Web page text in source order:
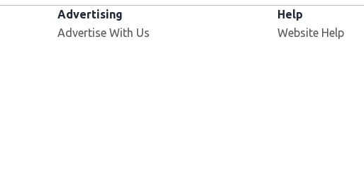
Advertising
Advertise With Us
Help
Website Help